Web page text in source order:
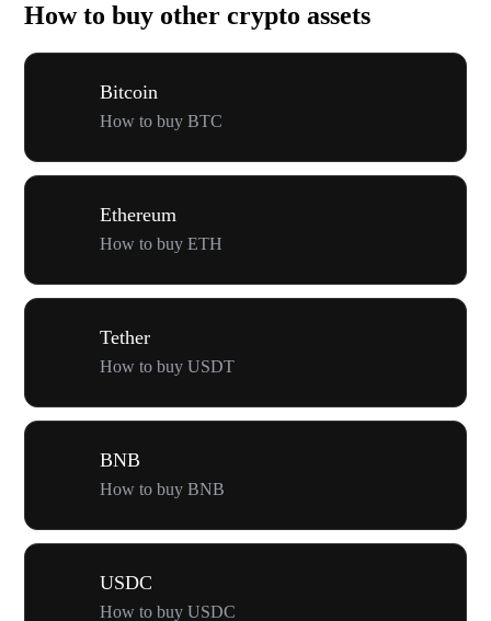
How to buy other crypto assets
Bitcoin
How to buy BTC
Ethereum
How to buy ETH
Tether
How to buy USDT
BNB
How to buy BNB
USDC
How to buy USDC